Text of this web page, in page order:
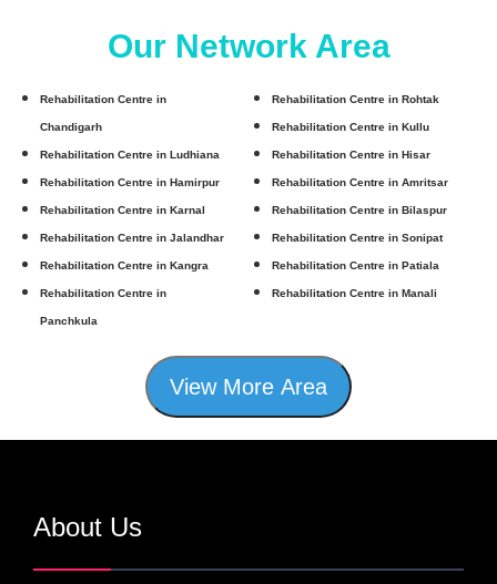
Our Network Area
Rehabilitation Centre in
Chandigarh
Rehabilitation Centre in Rohtak
Rehabilitation Centre in Kullu
Rehabilitation Centre in Ludhiana Rehabilitation Centre in Hisar
Rehabilitation Centre in Hamirpur Rehabilitation Centre in Amritsar
Rehabilitation Centre in Karnal Rehabilitation Centre in Bilaspur
Rehabilitation Centre in Jalandhar Rehabilitation Centre in Sonipat
Rehabilitation Centre in Kangra Rehabilitation Centre in Patiala
Rehabilitation Centre in
Panchkula
Rehabilitation Centre in Manali
View More Area
About Us